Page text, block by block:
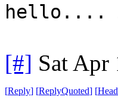
hello....
[#] Sat Apr
[Reply] [ReplyQuoted] [